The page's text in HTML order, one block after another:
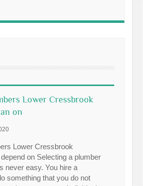
Lower Cressbrook
on
Lower Cressbrook
on Selecting a plumber
never easy. You hire a
something that you do not